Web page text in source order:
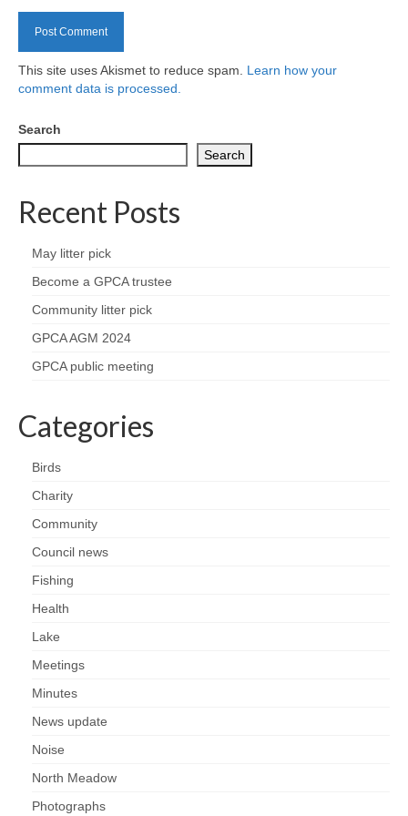
Health
Natural Goldsworth Park
plan
History of the Meadow and woodland
Biodiversity surveys
Project action plan
Goldsworth Birds
Feedback & Questions
This site uses Akismet to reduce spam. Learn how your
comment data is processed.
Search
Search
Recent Posts
May litter pick
Become a GPCA trustee
Community litter pick
GPCA AGM 2024
GPCA public meeting
Categories
Birds
Charity
Community
Council news
Fishing
Health
Lake
Meetings
Minutes
News update
Noise
North Meadow
Photographs